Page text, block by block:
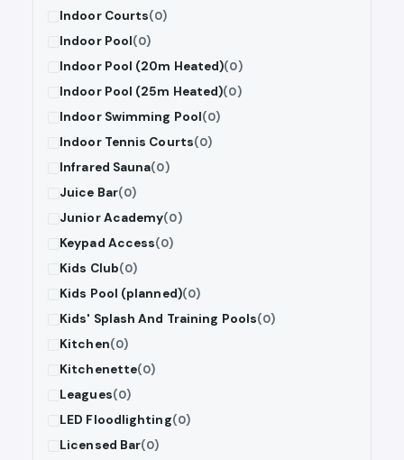
Indoor Courts(0)
Indoor Pool(0)
Indoor Pool (20m Heated)(0)
Indoor Pool (25m Heated)(0)
Indoor Swimming Pool(0)
Indoor Tennis Courts(0)
Infrared Sauna(0)
Juice Bar(0)
Junior Academy(0)
Keypad Access(0)
Kids Club(0)
Kids Pool (planned)(0)
Kids' Splash And Training Pools(0)
Kitchen(0)
Kitchenette(0)
Leagues(0)
LED Floodlighting(0)
Licensed Bar(0)